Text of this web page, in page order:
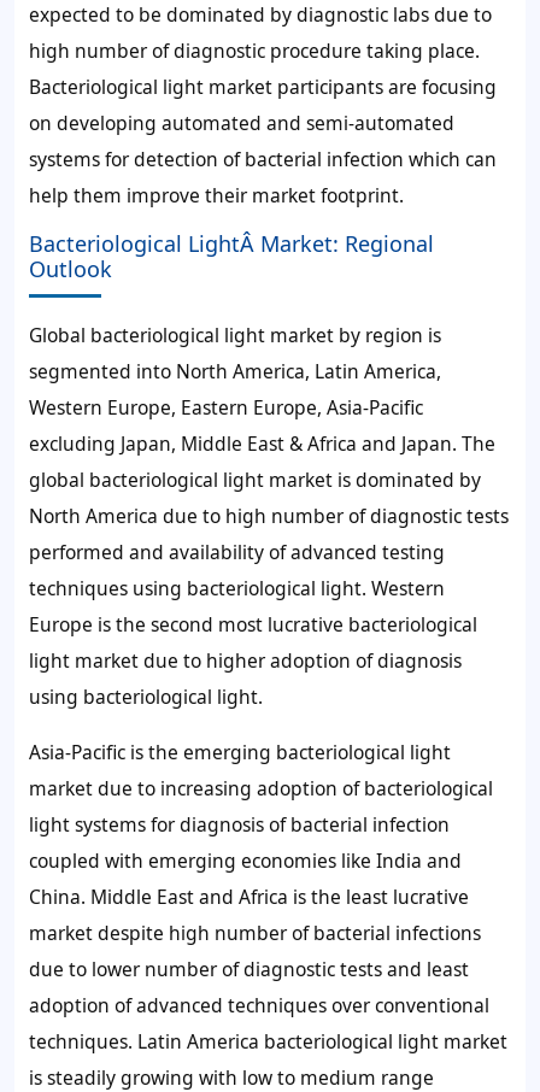
expected to be dominated by diagnostic labs due to
high number of diagnostic procedure taking place.
Bacteriological light market participants are focusing
on developing automated and semi-automated
systems for detection of bacterial infection which can
help them improve their market footprint.
Bacteriological LightÂ Market: Regional
Outlook
Global bacteriological light market by region is
segmented into North America, Latin America,
Western Europe, Eastern Europe, Asia-Pacific
excluding Japan, Middle East & Africa and Japan. The
global bacteriological light market is dominated by
North America due to high number of diagnostic tests
performed and availability of advanced testing
techniques using bacteriological light. Western
Europe is the second most lucrative bacteriological
light market due to higher adoption of diagnosis
using bacteriological light.
Asia-Pacific is the emerging bacteriological light
market due to increasing adoption of bacteriological
light systems for diagnosis of bacterial infection
coupled with emerging economies like India and
China. Middle East and Africa is the least lucrative
market despite high number of bacterial infections
due to lower number of diagnostic tests and least
adoption of advanced techniques over conventional
techniques. Latin America bacteriological light market
is steadily growing with low to medium range